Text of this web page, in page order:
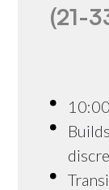
(21-